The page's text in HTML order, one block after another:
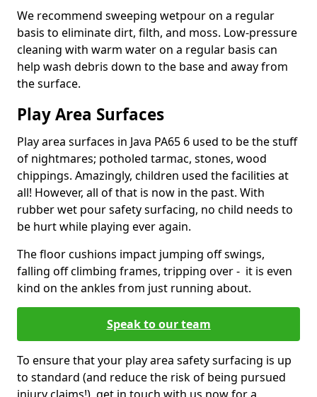
We recommend sweeping wetpour on a regular
basis to eliminate dirt, filth, and moss. Low-pressure
cleaning with warm water on a regular basis can
help wash debris down to the base and away from
the surface.
Play Area Surfaces
Play area surfaces in Java PA65 6 used to be the stuff
of nightmares; potholed tarmac, stones, wood
chippings. Amazingly, children used the facilities at
all! However, all of that is now in the past. With
rubber wet pour safety surfacing, no child needs to
be hurt while playing ever again.
The floor cushions impact jumping off swings,
falling off climbing frames, tripping over - it is even
kind on the ankles from just running about.
Speak to our team
To ensure that your play area safety surfacing is up
to standard (and reduce the risk of being pursued